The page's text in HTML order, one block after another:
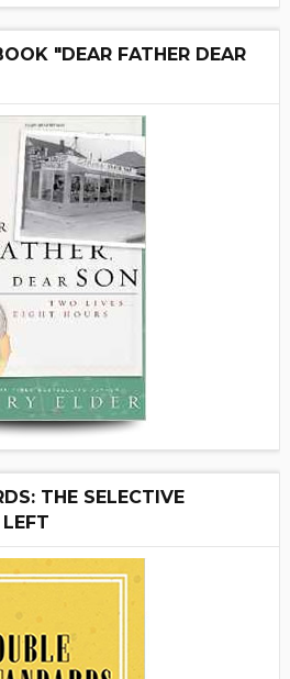
"DEAR FATHER DEAR
THE SELECTIVE